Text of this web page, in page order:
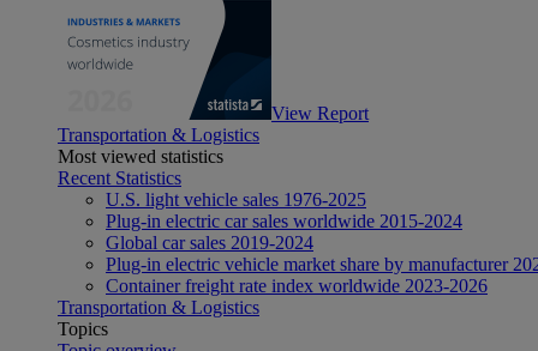
View Report
Transportation & Logistics
Most viewed statistics
Recent Statistics
U.S. light vehicle sales 1976-2025
Plug-in electric car sales worldwide 2015-2024
Global car sales 2019-2024
Plug-in electric vehicle market share by manufacturer
Container freight rate index worldwide 2023-2026
Transportation & Logistics
Topics